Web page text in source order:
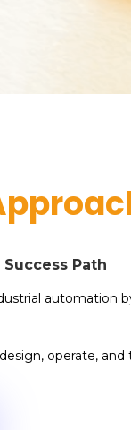
Path
automation
operate,